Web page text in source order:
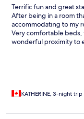
Terrific fun and great
After being in a room
accommodating to my
Very comfortable beds,
wonderful proximity to
KATHERINE, 3-night trip